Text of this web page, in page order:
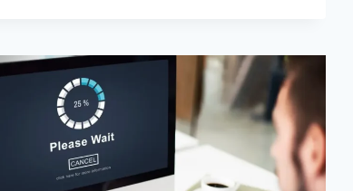
GUIDE
TO
ARCHITECTURE,
PROTOCOLS,
SECURITY
&
APPLICATIONS